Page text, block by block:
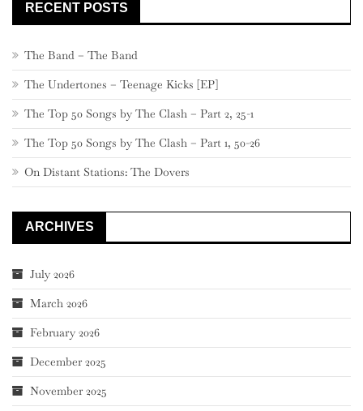
RECENT POSTS
The Band – The Band
The Undertones – Teenage Kicks [EP]
The Top 50 Songs by The Clash – Part 2, 25-1
The Top 50 Songs by The Clash – Part 1, 50-26
On Distant Stations: The Dovers
ARCHIVES
July 2026
March 2026
February 2026
December 2025
November 2025